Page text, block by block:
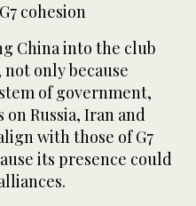
cohesion
China into the club
only because
of government,
Russia, Iran and
with those of G7
its presence could